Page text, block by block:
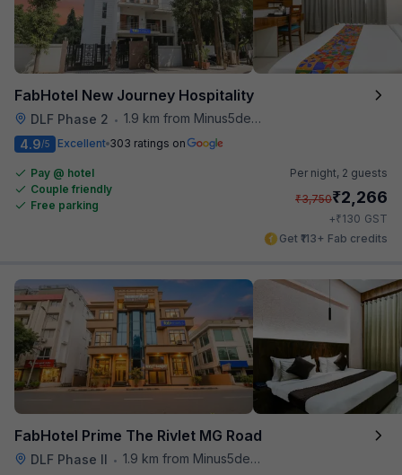
FabHotel New Journey Hospitality
DLF Phase 2 • 1.9 km from Minus5degree
4.9/5 Excellent 303 ratings on
Pay @ hotel
Couple friendly
Free parking
Per night, 2 guests
₹3,750₹2,266
+₹130 GST
Get ₹113+ Fab credits
FabHotel Prime The Rivlet MG Road
DLF Phase II • 1.9 km from Minus5degree